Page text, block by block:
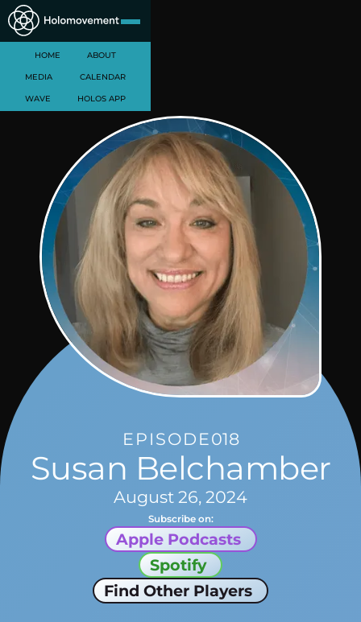
HOME ABOUT
MEDIA CALENDAR
WAVE HOLOS APP
EPISODE018
Susan Belchamber
August 26, 2024
Subscribe on:
Apple Podcasts
Spotify
Find Other Players